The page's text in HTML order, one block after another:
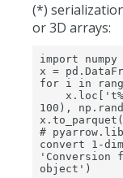
(*)
or 3D arrays:
import
x =
for i in
100),
#
convert 1-
'Conversion
object')